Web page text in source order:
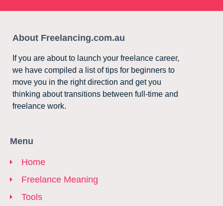
About Freelancing.com.au
If you are about to launch your freelance career,
we have compiled a list of tips for beginners to
move you in the right direction and get you
thinking about transitions between full-time and
freelance work.
Menu
Home
Freelance Meaning
Tools